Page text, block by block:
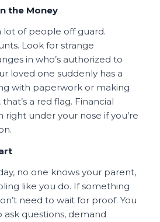
the Money
lot of people off guard.
Look for strange
in who’s authorized to
loved one suddenly has a
with paperwork or making
a red flag. Financial
right under your nose if you’re
no one knows your parent,
like you do. If something
need to wait for proof. You
ask questions, demand